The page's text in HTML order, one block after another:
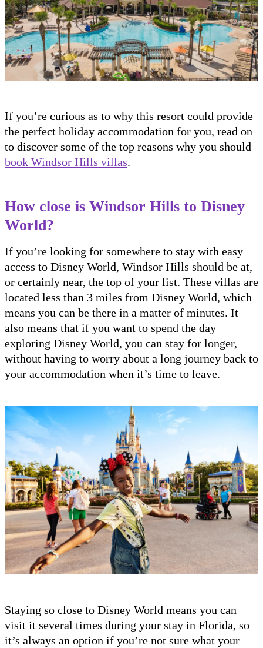
If you’re curious as to why this resort could provide
the perfect holiday accommodation for you, read on
to discover some of the top reasons why you should
book Windsor Hills villas.
How close is Windsor Hills to Disney
World?
If you’re looking for somewhere to stay with easy
access to Disney World, Windsor Hills should be at,
or certainly near, the top of your list. These villas are
located less than 3 miles from Disney World, which
means you can be there in a matter of minutes. It
also means that if you want to spend the day
exploring Disney World, you can stay for longer,
without having to worry about a long journey back to
your accommodation when it’s time to leave.
Staying so close to Disney World means you can
visit it several times during your stay in Florida, so
it’s always an option if you’re not sure what your